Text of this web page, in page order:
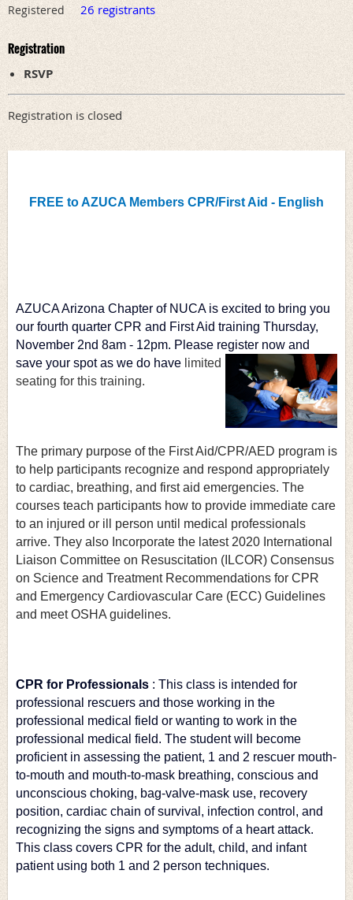
Registered 26 registrants
Registration
RSVP
Registration is closed
FREE to AZUCA Members CPR/First Aid - English
AZUCA Arizona Chapter of NUCA is excited to bring you
our fourth quarter CPR and First Aid training Thursday,
November 2nd 8am - 12pm. Please register now and
save your spot as we do have limited
seating for this training.
The primary purpose of the First Aid/CPR/AED program is
to help participants recognize and respond appropriately
to cardiac, breathing, and first aid emergencies. The
courses teach participants how to provide immediate care
to an injured or ill person until medical professionals
arrive. They also Incorporate the latest 2020 International
Liaison Committee on Resuscitation (ILCOR) Consensus
on Science and Treatment Recommendations for CPR
and Emergency Cardiovascular Care (ECC) Guidelines
and meet OSHA guidelines.
CPR for Professionals : This class is intended for
professional rescuers and those working in the
professional medical field or wanting to work in the
professional medical field. The student will become
proficient in assessing the patient, 1 and 2 rescuer mouth-
to-mouth and mouth-to-mask breathing, conscious and
unconscious choking, bag-valve-mask use, recovery
position, cardiac chain of survival, infection control, and
recognizing the signs and symptoms of a heart attack.
This class covers CPR for the adult, child, and infant
patient using both 1 and 2 person techniques.